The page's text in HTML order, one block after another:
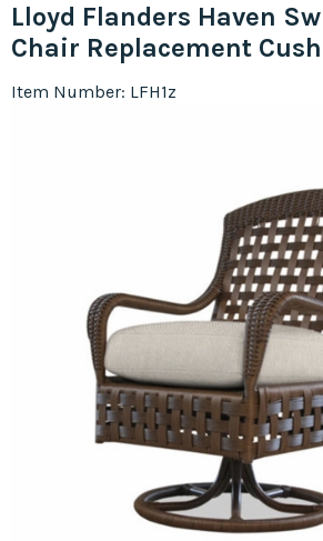
Lloyd Flanders Haven
Chair Replacement
Item Number: LFH1z